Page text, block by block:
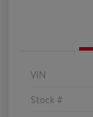
VIN
Stock #